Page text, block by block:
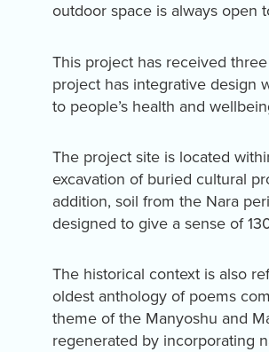
outdoor space is always open
This project has received
project has integrative design
to people’s health and
The project site is located
excavation of buried cultural
addition, soil from the Nara
designed to give a sense of
The historical context is also
oldest anthology of poems
theme of the Manyoshu and
regenerated by incorporating